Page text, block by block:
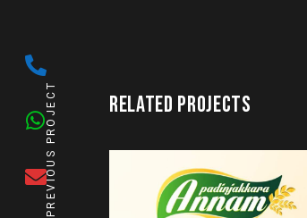
RELATED PROJECTS
PREVIOUS PROJECT